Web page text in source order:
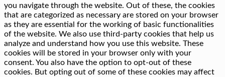
you navigate through the website. Out of these, the cookies
that are categorized as necessary are stored on your browser
as they are essential for the working of basic functionalities
of the website. We also use third-party cookies that help us
analyze and understand how you use this website. These
cookies will be stored in your browser only with your
consent. You also have the option to opt-out of these
cookies. But opting out of some of these cookies may affect